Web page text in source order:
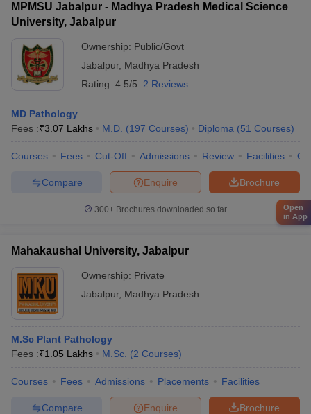
MPMSU Jabalpur - Madhya Pradesh Medical Science
University, Jabalpur
Ownership: Public/Govt
Jabalpur, Madhya Pradesh
Rating: 4.5/5 2 Reviews
MD Pathology
Fees :₹3.07 Lakhs M.D. (197 Courses) Diploma (51 Courses)
Courses Fees Cut-Off Admissions Review Facilities
Brochure
Enquire
Compare
300+ Brochures downloaded so far
Mahakaushal University, Jabalpur
Ownership: Private
Jabalpur, Madhya Pradesh
M.Sc Plant Pathology
Fees :₹1.05 Lakhs M.Sc. (2 Courses)
Courses Fees Admissions Placements Facilities
Brochure
Enquire
Compare
Open
in App